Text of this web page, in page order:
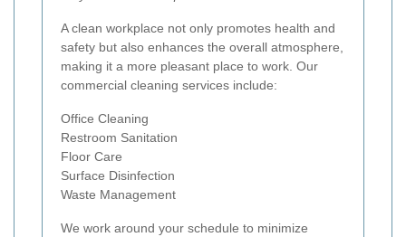
A clean workplace not only promotes health and
safety but also enhances the overall atmosphere,
making it a more pleasant place to work. Our
commercial cleaning services include:
Office Cleaning
Restroom Sanitation
Floor Care
Surface Disinfection
Waste Management
We work around your schedule to minimize